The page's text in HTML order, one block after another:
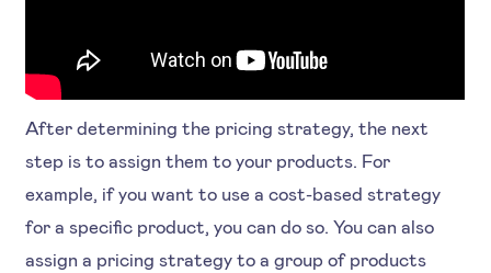
After determining the pricing strategy, the next
step is to assign them to your products. For
example, if you want to use a cost-based strategy
for a specific product, you can do so. You can also
assign a pricing strategy to a group of products